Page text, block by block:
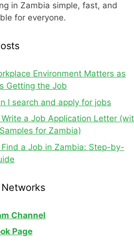
in Zambia simple, fast, and
for everyone.
Environment Matters as
Getting the Job
I search and apply for jobs
a Job Application Letter
for Zambia)
a Job in Zambia: Step-by-
Channel
Page